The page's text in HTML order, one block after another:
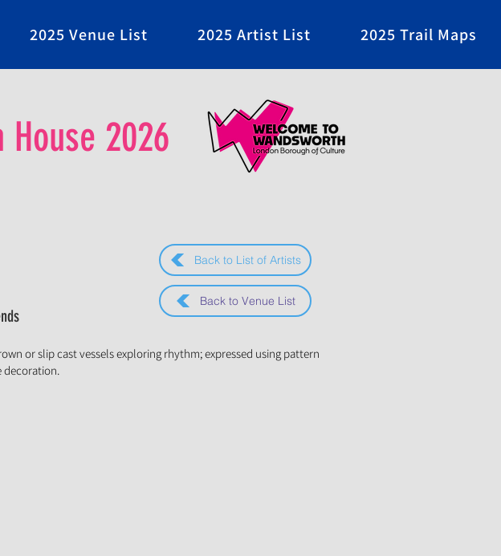
2025 Venue List 2025 Artist List 2025 Trail Maps
2026
Back to List of Artists
Back to Venue List
or slip cast vessels exploring rhythm; expressed using pattern
decoration.